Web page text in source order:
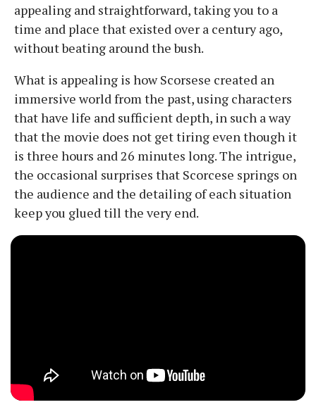
appealing and straightforward, taking you to a
time and place that existed over a century ago,
without beating around the bush.
What is appealing is how Scorsese created an
immersive world from the past, using characters
that have life and sufficient depth, in such a way
that the movie does not get tiring even though it
is three hours and 26 minutes long. The intrigue,
the occasional surprises that Scorcese springs on
the audience and the detailing of each situation
keep you glued till the very end.